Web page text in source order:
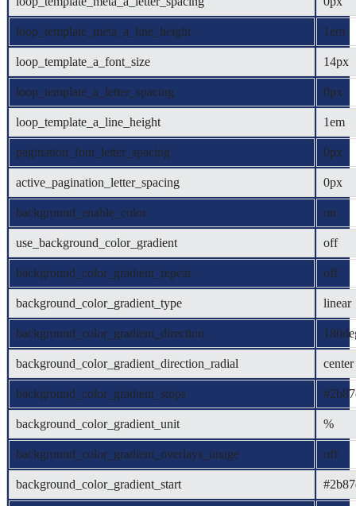
loop_template_meta_a_line_height 1em
loop_template_a_font_size 14px
loop_template_a_letter_spacing 0px
loop_template_a_line_height 1em
pagination_font_letter_spacing 0px
active_pagination_letter_spacing 0px
background_enable_color on
use_background_color_gradient off
background_color_gradient_repeat off
background_color_gradient_type linear
background_color_gradient_direction
background_color_gradient_direction_radial center
background_color_gradient_stops
background_color_gradient_unit %
background_color_gradient_overlays_image off
background_color_gradient_start